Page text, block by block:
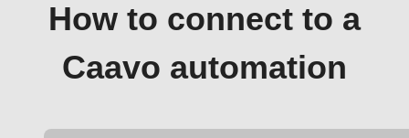
How to connect to a
Caavo automation